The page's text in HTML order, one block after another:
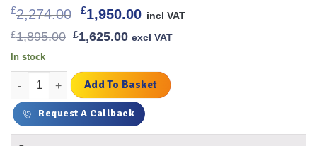
£2,274.00 Original
price
was:
£1,950.00Current
price
is:
incl VAT
£1,895.00 Original
£1,895.00.
£1,625.00Current
£1,625.00.
excl VAT
In stock
Atlas SL25 Portable Low Profile Scissor Lift quantity
Add To Basket
Request A Callback